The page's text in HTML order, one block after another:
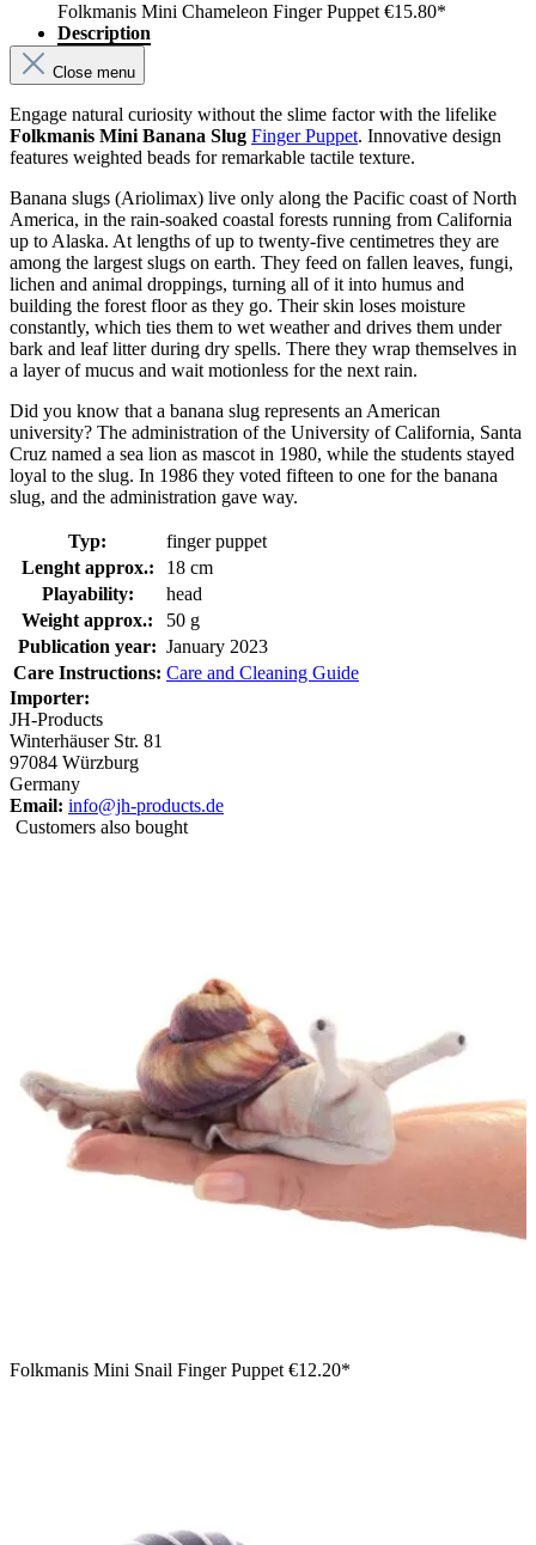
Folkmanis Mini Chameleon Finger Puppet €15.80*
Description
Close menu
Engage natural curiosity without the slime factor with the lifelike
Folkmanis Mini Banana Slug Finger Puppet. Innovative design
features weighted beads for remarkable tactile texture.
Banana slugs (Ariolimax) live only along the Pacific coast of North
America, in the rain-soaked coastal forests running from California
up to Alaska. At lengths of up to twenty-five centimetres they are
among the largest slugs on earth. They feed on fallen leaves, fungi,
lichen and animal droppings, turning all of it into humus and
building the forest floor as they go. Their skin loses moisture
constantly, which ties them to wet weather and drives them under
bark and leaf litter during dry spells. There they wrap themselves in
a layer of mucus and wait motionless for the next rain.
Did you know that a banana slug represents an American
university? The administration of the University of California, Santa
Cruz named a sea lion as mascot in 1980, while the students stayed
loyal to the slug. In 1986 they voted fifteen to one for the banana
slug, and the administration gave way.
Typ:
finger puppet
Lenght approx.:
18 cm
Playability:
head
Weight approx.:
50 g
Publication year: January 2023
Care Instructions: Care and Cleaning Guide
Importer:
JH-Products
Winterhäuser Str. 81
97084 Würzburg
Germany
Email: info@jh-products.de
Customers also bought
Folkmanis Mini Snail Finger Puppet €12.20*